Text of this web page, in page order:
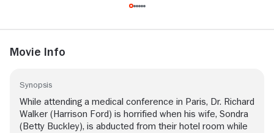
Movie Info
Synopsis
While attending a medical conference in Paris, Dr. Richard
Walker (Harrison Ford) is horrified when his wife, Sondra
(Betty Buckley), is abducted from their hotel room while